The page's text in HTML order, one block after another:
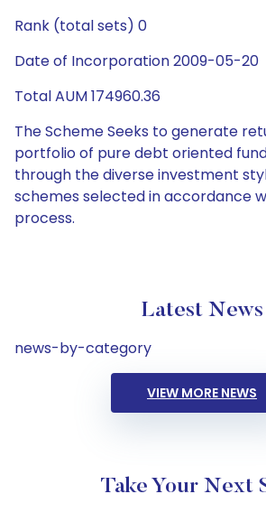
Rank (total sets) 0
Date of Incorporation 2009-05-20
Total AUM 174960.36
The Scheme Seeks to generate
portfolio of pure debt oriented
through the diverse investment
schemes selected in accordance
process.
Latest News
news-by-category
VIEW MORE NEWS
Take Your Next